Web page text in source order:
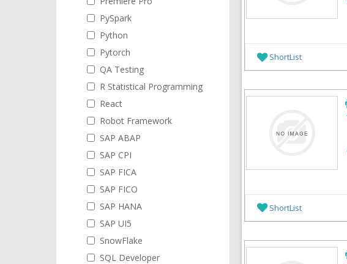
PySpark
Python
Pytorch
QA Testing
R Statistical Programming
React
Robot Framework
SAP ABAP
SAP CPI
SAP FICA
SAP FICO
SAP HANA
SAP UI5
SnowFlake
SQL Developer
ShortList
ShortList